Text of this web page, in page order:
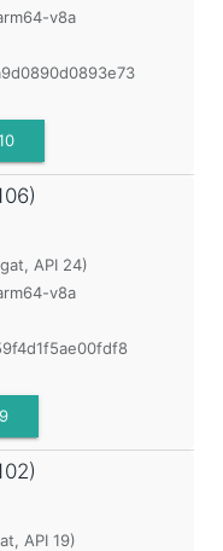
v8a
API 24)
v8a
API 19)